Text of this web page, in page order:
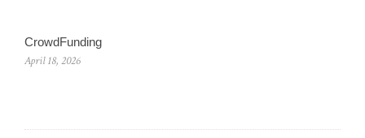
CrowdFunding
April 18, 2026